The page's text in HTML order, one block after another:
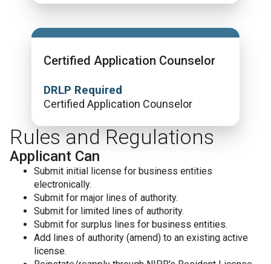
Certified Application Counselor
DRLP Required
Certified Application Counselor
Rules and Regulations
Applicant Can
Submit initial license for business entities
electronically.
Submit for major lines of authority.
Submit for limited lines of authority.
Submit for surplus lines for business entities.
Add lines of authority (amend) to an existing active
license.